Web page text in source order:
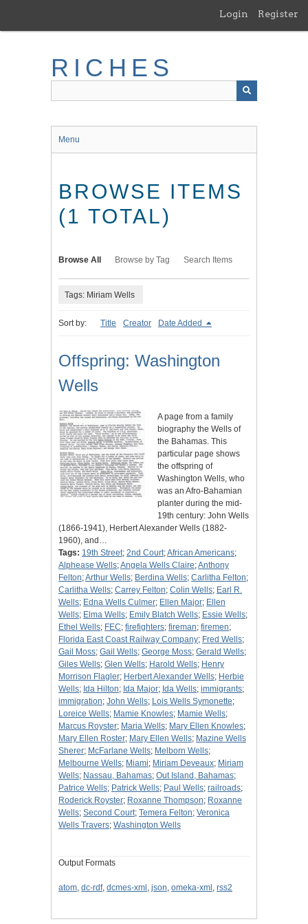
main
Login Register
RICHES
Menu
BROWSE ITEMS
(1 TOTAL)
Browse All Browse by Tag Search Items
Tags: Miriam Wells
Sort by: Title Creator Date Added
Offspring: Washington
Wells
A page from a family
biography the Wells of
the Bahamas. This
particular page shows
the offspring of
Washington Wells, who
was an Afro-Bahamian
planter during the mid-
19th century: John Wells
(1866-1941), Herbert Alexander Wells (1882-
1960), and…
Tags: 19th Street; 2nd Court;African Americans;
Alphease Wells;Angela Wells Claire;Anthony
Felton;Arthur Wells; Berdina Wells; Carlitha Felton;
Carlitha Wells; Carrey Felton; Colin Wells; Earl R.
Wells; Edna Wells Culmer; Ellen Major; Ellen
Wells; Elma Wells; Emily Blatch Wells; Essie Wells;
Ethel Wells; FEC; firefighters; fireman; firemen;
Florida East Coast Railway Company; Fred Wells;
Gail Moss; Gail Wells; George Moss; Gerald Wells;
Giles Wells; Glen Wells; Harold Wells; Henry
Morrison Flagler; Herbert Alexander Wells; Herbie
Wells; Ida Hilton; Ida Major; Ida Wells; immigrants;
immigration; John Wells; Lois Wells Symonette;
Loreice Wells; Mamie Knowles; Mamie Wells;
Marcus Royster; Maria Wells; Mary Ellen Knowles;
Mary Ellen Roster; Mary Ellen Wells; Mazine Wells
Sherer; McFarlane Wells; Melborn Wells;
Melbourne Wells; Miami; Miriam Deveaux; Miriam
Wells; Nassau, Bahamas; Out Island, Bahamas;
Patrice Wells; Patrick Wells; Paul Wells; railroads;
Roderick Royster; Roxanne Thompson; Roxanne
Wells; Second Court; Temera Felton; Veronica
Wells Travers; Washington Wells
Output Formats
atom, dc-rdf, dcmes-xml , json, omeka-xml , rss2